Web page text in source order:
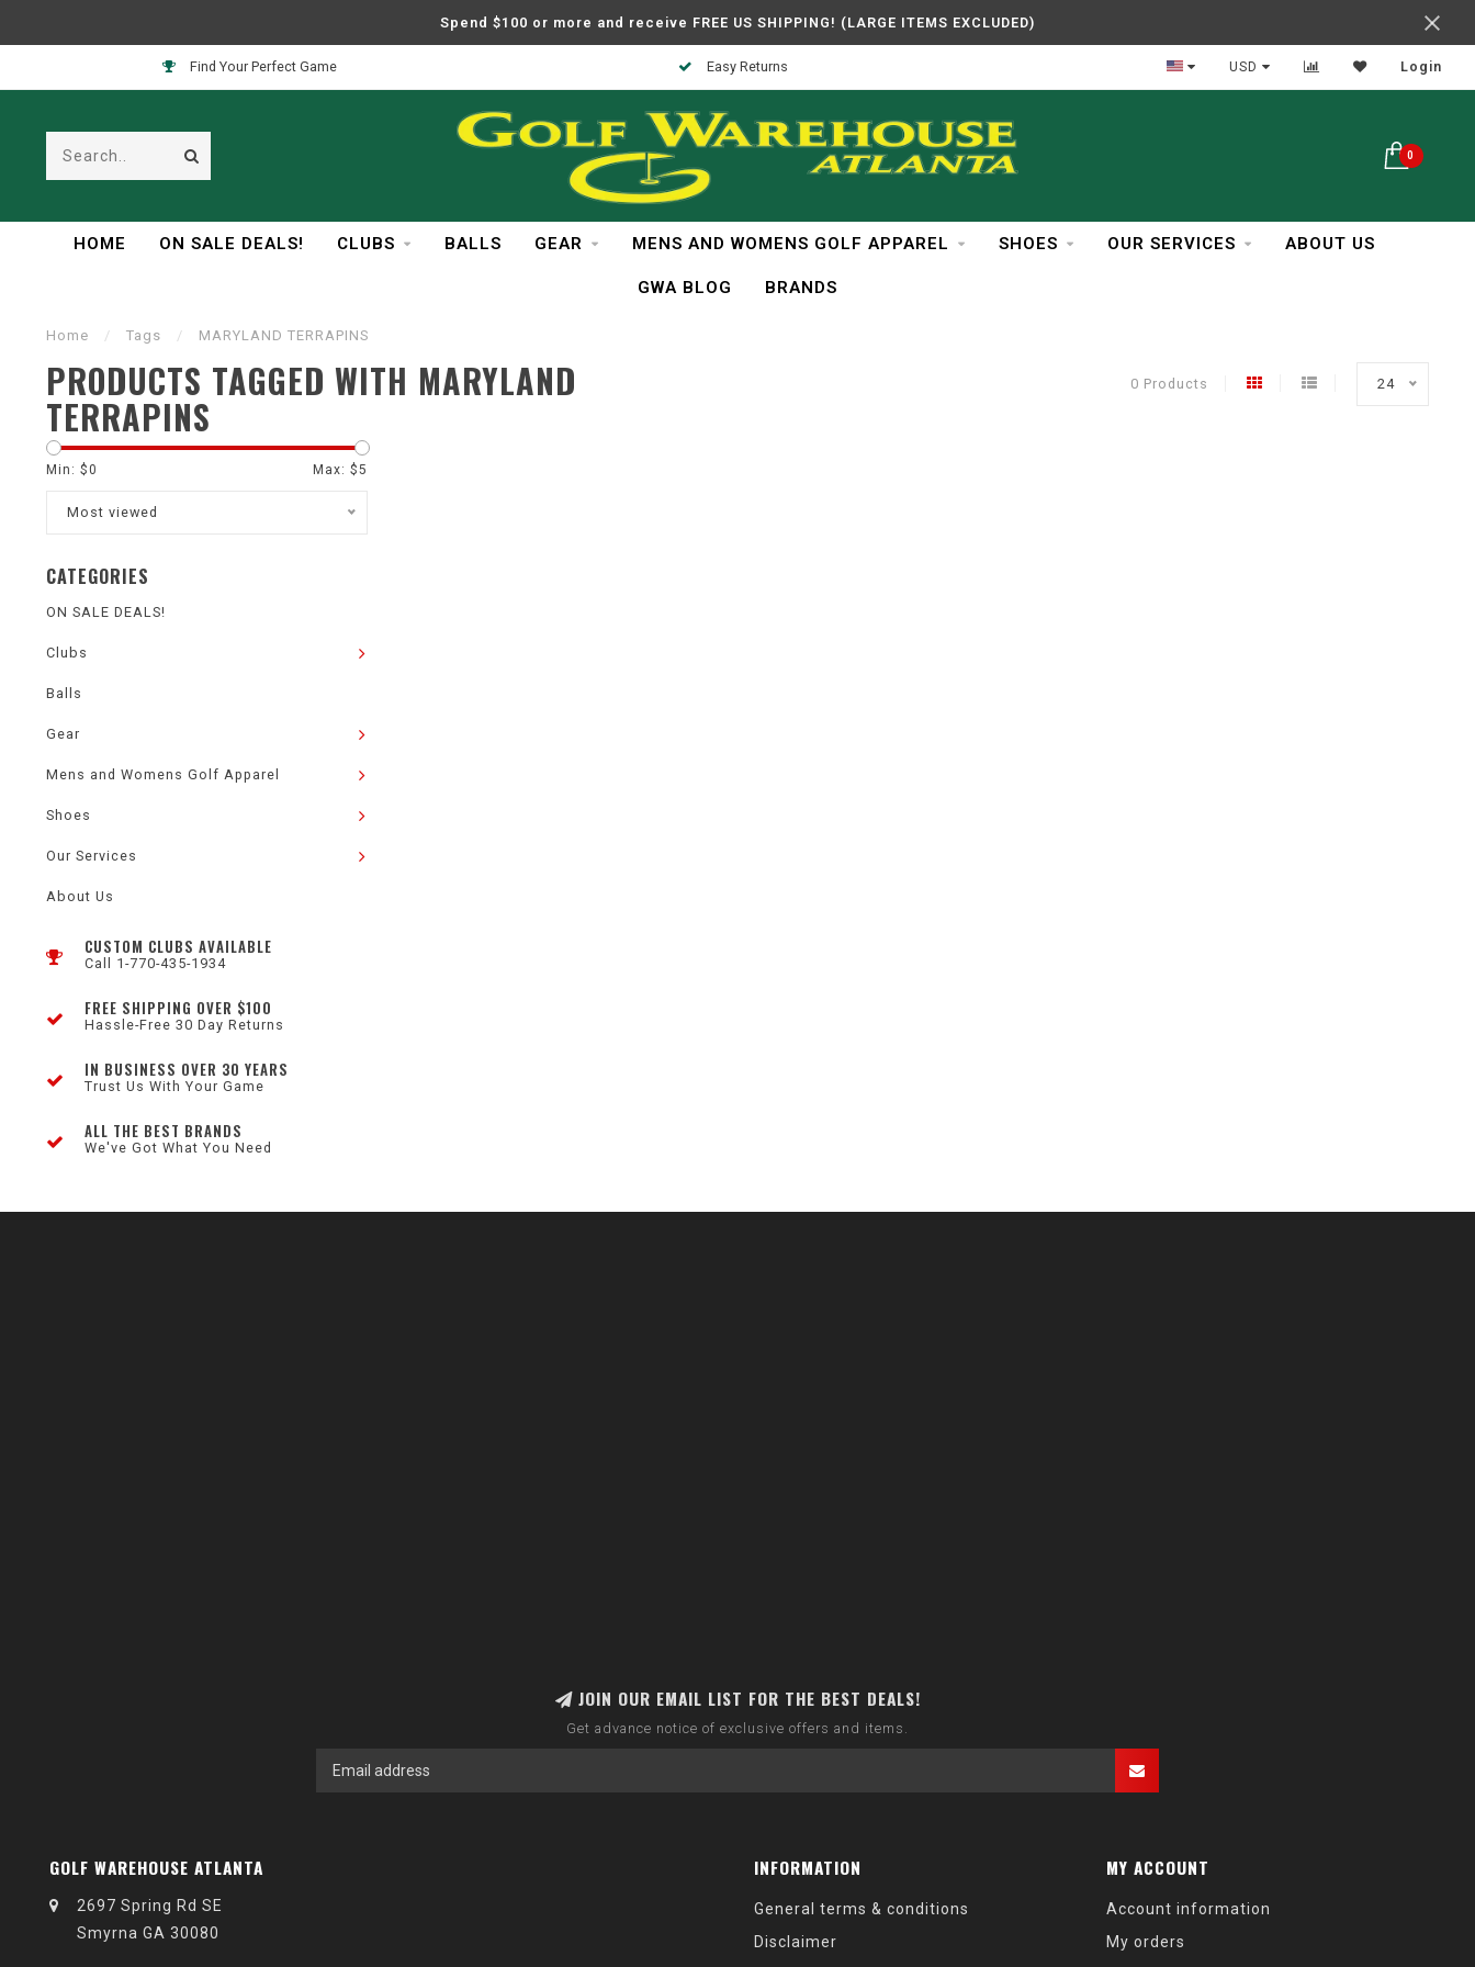
Spend $100 or more and receive FREE US SHIPPING! (LARGE ITEMS EXCLUDED)
Find Your Perfect Game Easy Returns In Business Over 30 Years
USD Login
0
HOME ON SALE DEALS! CLUBS BALLS GEAR MENS AND WOMENS GOLF APPAREL SHOES OUR SERVICES ABOUT US
GWA BLOG BRANDS
Home / Tags / MARYLAND TERRAPINS
PRODUCTS TAGGED WITH MARYLAND
TERRAPINS
0 Products 24
Min: $0 Max: $5
Most viewed
CATEGORIES
ON SALE DEALS!
Clubs
Balls
Gear
Mens and Womens Golf Apparel
Shoes
Our Services
About Us
CUSTOM CLUBS AVAILABLE
Call 1-770-435-1934
FREE SHIPPING OVER $100
Hassle-Free 30 Day Returns
IN BUSINESS OVER 30 YEARS
Trust Us With Your Game
ALL THE BEST BRANDS
We've Got What You Need
JOIN OUR EMAIL LIST FOR THE BEST DEALS!
Get advance notice of exclusive offers and items.
GOLF WAREHOUSE ATLANTA
2697 Spring Rd SE
Smyrna GA 30080
INFORMATION
General terms & conditions
Disclaimer
MY ACCOUNT
Account information
My orders